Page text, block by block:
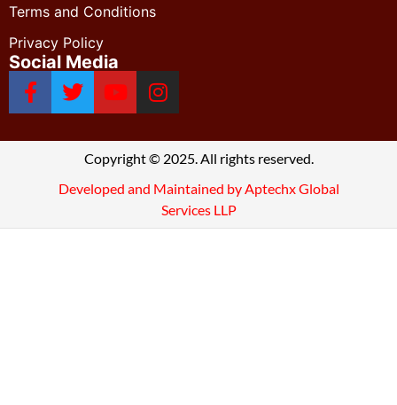
Terms and Conditions
Privacy Policy
Social Media
Copyright © 2025. All rights reserved.
Developed and Maintained by Aptechx Global
Services LLP